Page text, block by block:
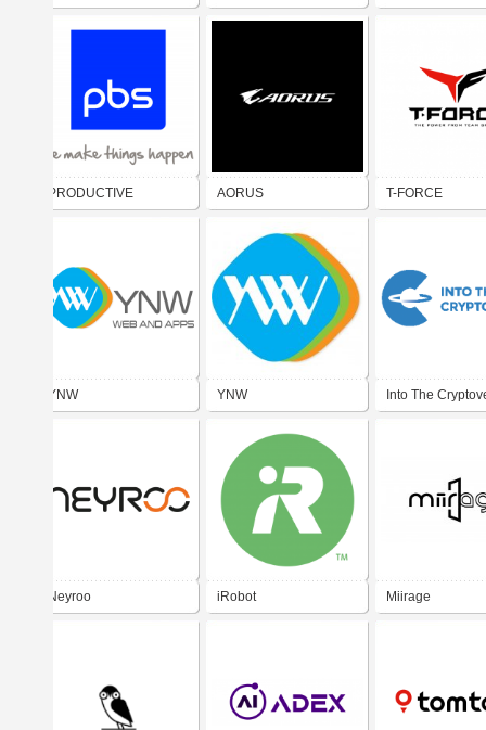
PRODUCTIVE AORUS T-FORCE
YNW YNW Into The
Neyroo iRobot Miirage